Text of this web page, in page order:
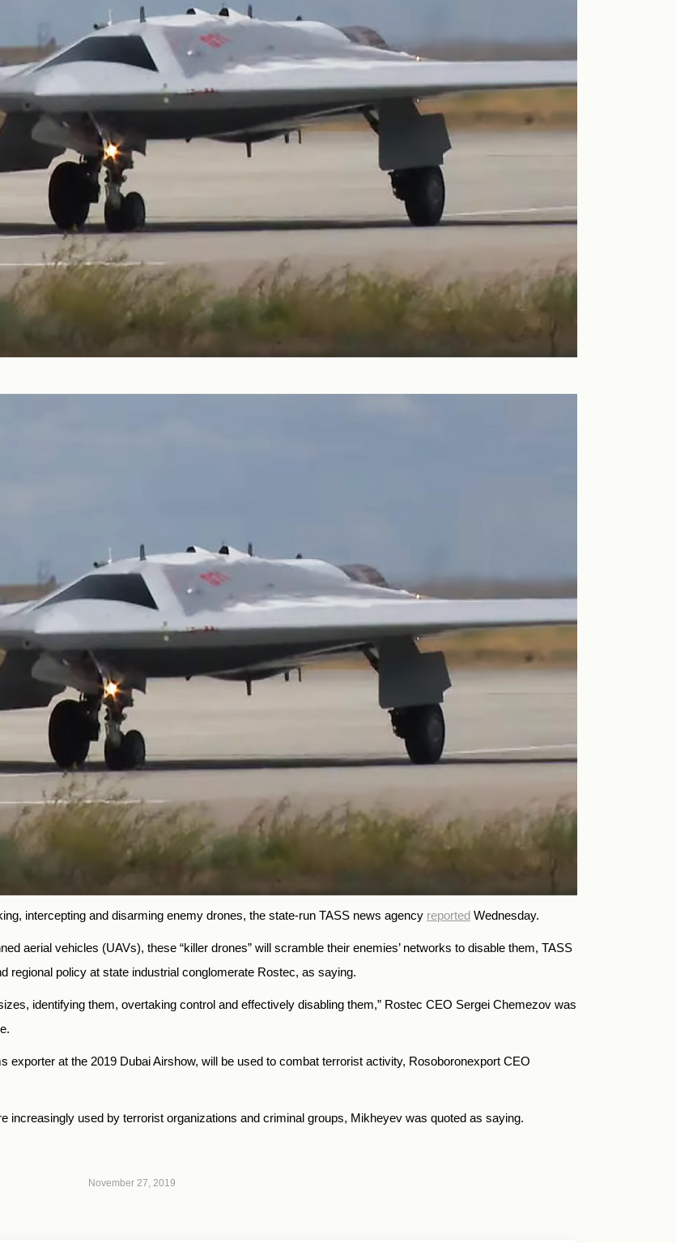
intercepting and disarming enemy drones, the state-run TASS news agency reported Wednesday.
aerial vehicles (UAVs), these “killer drones” will scramble their enemies’ networks to disable them, TASS
regional policy at state industrial conglomerate Rostec, as saying.
identifying them, overtaking control and effectively disabling them,” Rostec CEO Sergei Chemezov was
exporter at the 2019 Dubai Airshow, will be used to combat terrorist activity, Rosoboronexport CEO
increasingly used by terrorist organizations and criminal groups, Mikheyev was quoted as saying.
November 27, 2019